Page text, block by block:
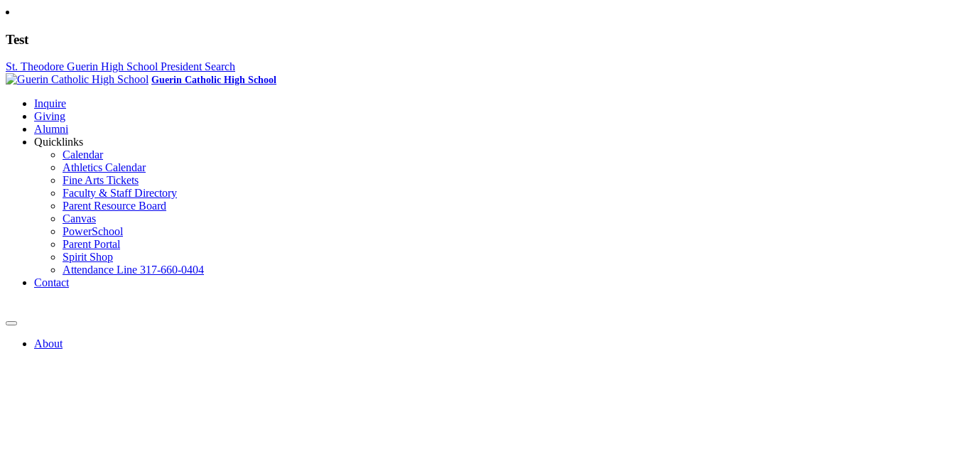
Test
St. Theodore Guerin High School President Search
Guerin Catholic High School
Inquire
Giving
Alumni
Quicklinks
Calendar
Athletics Calendar
Fine Arts Tickets
Faculty & Staff Directory
Parent Resource Board
Canvas
PowerSchool
Parent Portal
Spirit Shop
Attendance Line 317-660-0404
Contact
About